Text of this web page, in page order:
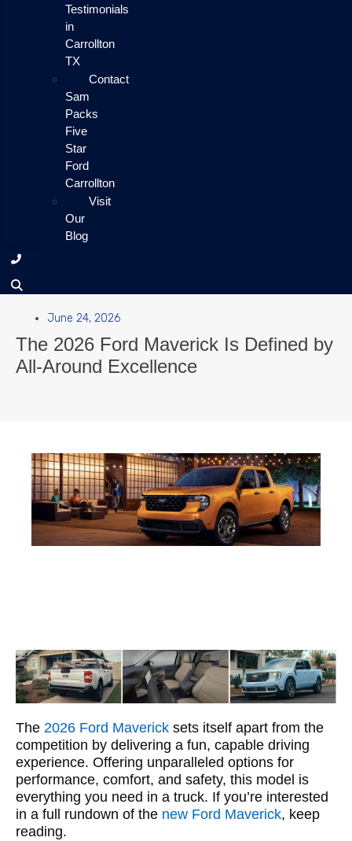
Testimonials
in
Carrollton
TX
Contact
Sam
Packs
Five
Star
Ford
Carrollton
Visit
Our
Blog
June 24, 2026
The 2026 Ford Maverick Is Defined by
All-Around Excellence
The 2026 Ford Maverick sets itself apart from the
competition by delivering a fun, capable driving
experience. Offering unparalleled options for
performance, comfort, and safety, this model is
everything you need in a truck. If you’re interested
in a full rundown of the new Ford Maverick, keep
reading.